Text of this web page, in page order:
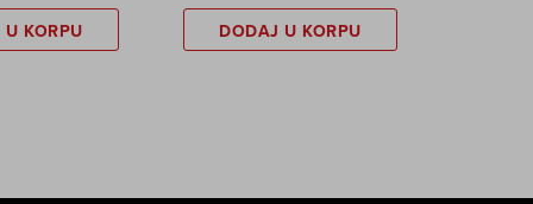
KORPU DODAJ U KORPU